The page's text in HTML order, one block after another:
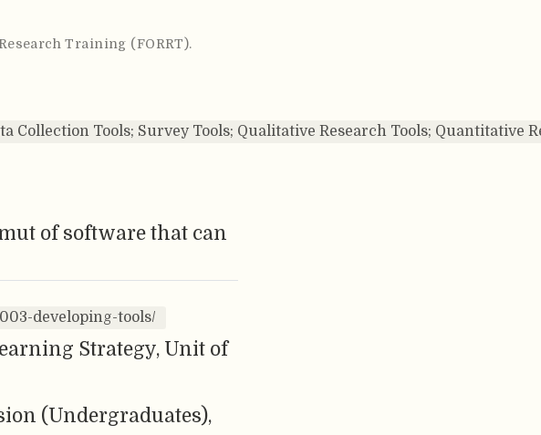
Training (FORRT).
Collection Tools; Survey Tools; Qualitative Research Tools; Quantitative
of software that can
developing-tools/
Strategy, Unit of
(Undergraduates),